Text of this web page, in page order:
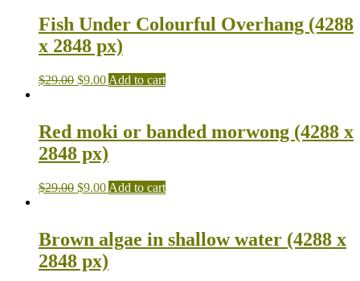
Fish Under Colourful Overhang (4288
x 2848 px)
$29.00 $9.00 Add to cart
Red moki or banded morwong (4288 x
2848 px)
$29.00 $9.00 Add to cart
Brown algae in shallow water (4288 x
2848 px)